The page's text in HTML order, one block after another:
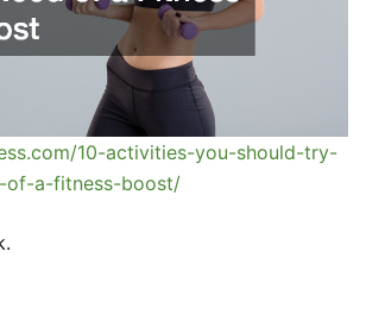
10-activities-you-should-try-
of-a-fitness-boost/